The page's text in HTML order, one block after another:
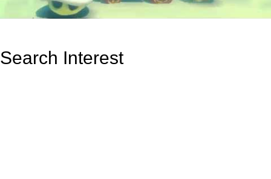
Search Interest